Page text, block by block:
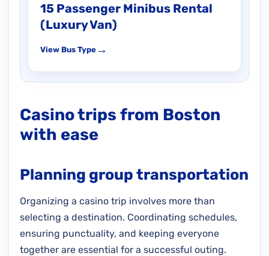
15 Passenger Minibus Rental
(Luxury Van)
View Bus Type →
Casino trips from Boston
with ease
Planning group transportation
Organizing a casino trip involves more than
selecting a destination. Coordinating schedules,
ensuring punctuality, and keeping everyone
together are essential for a successful outing.